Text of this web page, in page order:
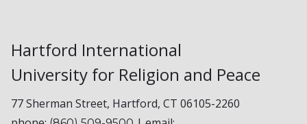
Hartford International
University for Religion and Peace
77 Sherman Street, Hartford, CT 06105-2260